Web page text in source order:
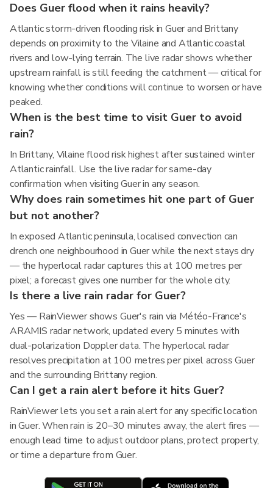
Does Guer flood when it rains heavily?
Atlantic storm-driven flooding risk in Guer and Brittany
depends on proximity to the Vilaine and Atlantic coastal
rivers and low-lying terrain. The live radar shows whether
upstream rainfall is still feeding the catchment — critical for
knowing whether conditions will continue to worsen or have
peaked.
When is the best time to visit Guer to avoid
rain?
In Brittany, Vilaine flood risk highest after sustained winter
Atlantic rainfall. Use the live radar for same-day
confirmation when visiting Guer in any season.
Why does rain sometimes hit one part of Guer
but not another?
In exposed Atlantic peninsula, localised convection can
drench one neighbourhood in Guer while the next stays dry
— the hyperlocal radar captures this at 100 metres per
pixel; a forecast gives one number for the whole city.
Is there a live rain radar for Guer?
Yes — RainViewer shows Guer's rain via Météo-France's
ARAMIS radar network, updated every 5 minutes with
dual-polarization Doppler data. The hyperlocal radar
resolves precipitation at 100 metres per pixel across Guer
and the surrounding Brittany region.
Can I get a rain alert before it hits Guer?
RainViewer lets you set a rain alert for any specific location
in Guer. When rain is 20–30 minutes away, the alert fires —
enough lead time to adjust outdoor plans, protect property,
or time a departure from Guer.